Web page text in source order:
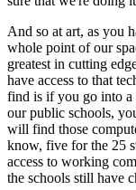
And so at art, as you
whole point of our
greatest in cutting
have access to that
find is if you go into a
our public schools,
will find those
know, five for the 25
access to working
the schools still have